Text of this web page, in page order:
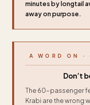
minutes by longtail
away on purpose.
A WORD ON ·
Don’t
The 60-passenger
Krabi are the wrong